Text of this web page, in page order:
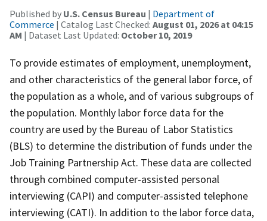
Published by U.S. Census Bureau | Department of
Commerce | Catalog Last Checked: August 01, 2026 at 04:15
AM | Dataset Last Updated: October 10, 2019
To provide estimates of employment, unemployment,
and other characteristics of the general labor force, of
the population as a whole, and of various subgroups of
the population. Monthly labor force data for the
country are used by the Bureau of Labor Statistics
(BLS) to determine the distribution of funds under the
Job Training Partnership Act. These data are collected
through combined computer-assisted personal
interviewing (CAPI) and computer-assisted telephone
interviewing (CATI). In addition to the labor force data,